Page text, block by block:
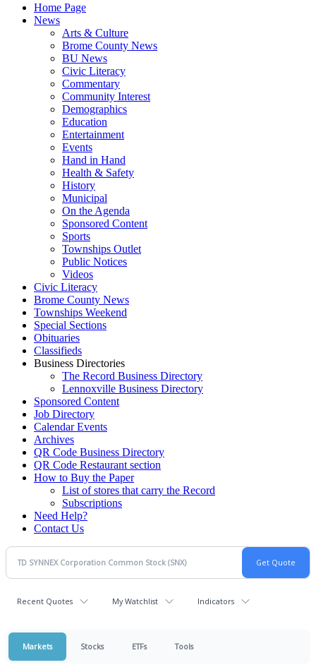
Home Page
News
Arts & Culture
Brome County News
BU News
Civic Literacy
Commentary
Community Interest
Demographics
Education
Entertainment
Events
Hand in Hand
Health & Safety
History
Municipal
On the Agenda
Sponsored Content
Sports
Townships Outlet
Public Notices
Videos
Civic Literacy
Brome County News
Townships Weekend
Special Sections
Obituaries
Classifieds
Business Directories
The Record Business Directory
Lennoxville Business Directory
Sponsored Content
Job Directory
Calendar Events
Archives
QR Code Business Directory
QR Code Restaurant section
How to Buy the Paper
List of stores that carry the Record
Subscriptions
Need Help?
Contact Us
Recent Quotes My Watchlist Indicators
Markets Stocks ETFs Tools